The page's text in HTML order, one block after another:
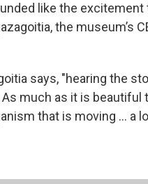
like the excitement
the museum’s
says, "hearing the
much as it is beautiful
that is moving ... a